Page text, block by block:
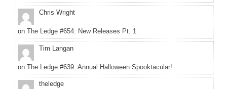
Chris Wright
on The Ledge #654: New Releases Pt. 1
Tim Langan
on The Ledge #639: Annual Halloween Spooktacular!
theledge